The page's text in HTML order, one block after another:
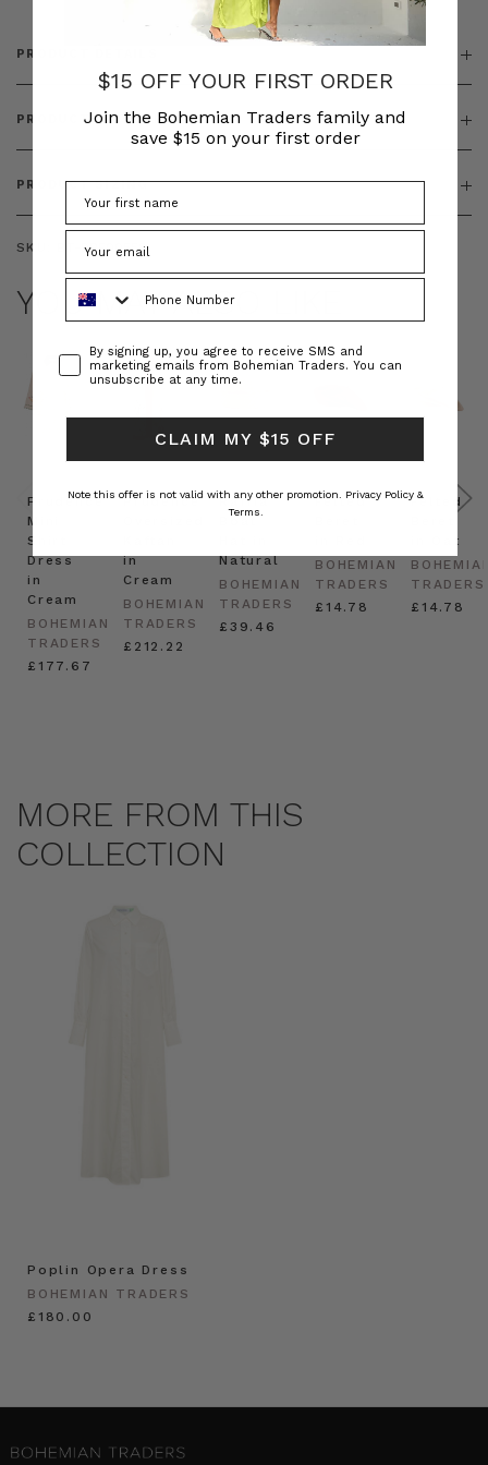
PRODUCT DETAILS
PRODUCT FEATURES
PRODUCT SIZING
SKU: BT-DRE00558
YOU MAY ALSO LIKE
Prudence
Mini
Shirt
Dress
in
Cream
BOHEMIAN
TRADERS
£177.67
Prudence
in
Cream
BOHEMIAN
TRADERS
£212.22
Raffia
Natural
BOHEMIAN
TRADERS
£39.46
Felted
BOHEMIAN
TRADERS
£14.78
Felted
in Oat
TRADERS
£14.78
MORE FROM THIS
COLLECTION
Poplin Opera Dress
BOHEMIAN TRADERS
£180.00
$15 OFF YOUR FIRST ORDER
Join the Bohemian Traders family and
save $15 on your first order
ConsentBy signing up, you agree to receive SMS and
marketing emails from Bohemian Traders. You can
unsubscribe at any time.
CLAIM MY $15 OFF
Note this offer is not valid with any other promotion. Privacy Policy &
Terms.